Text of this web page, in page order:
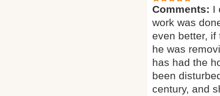
Comments: I
work was
even better,
he was
has had the
been
century, and